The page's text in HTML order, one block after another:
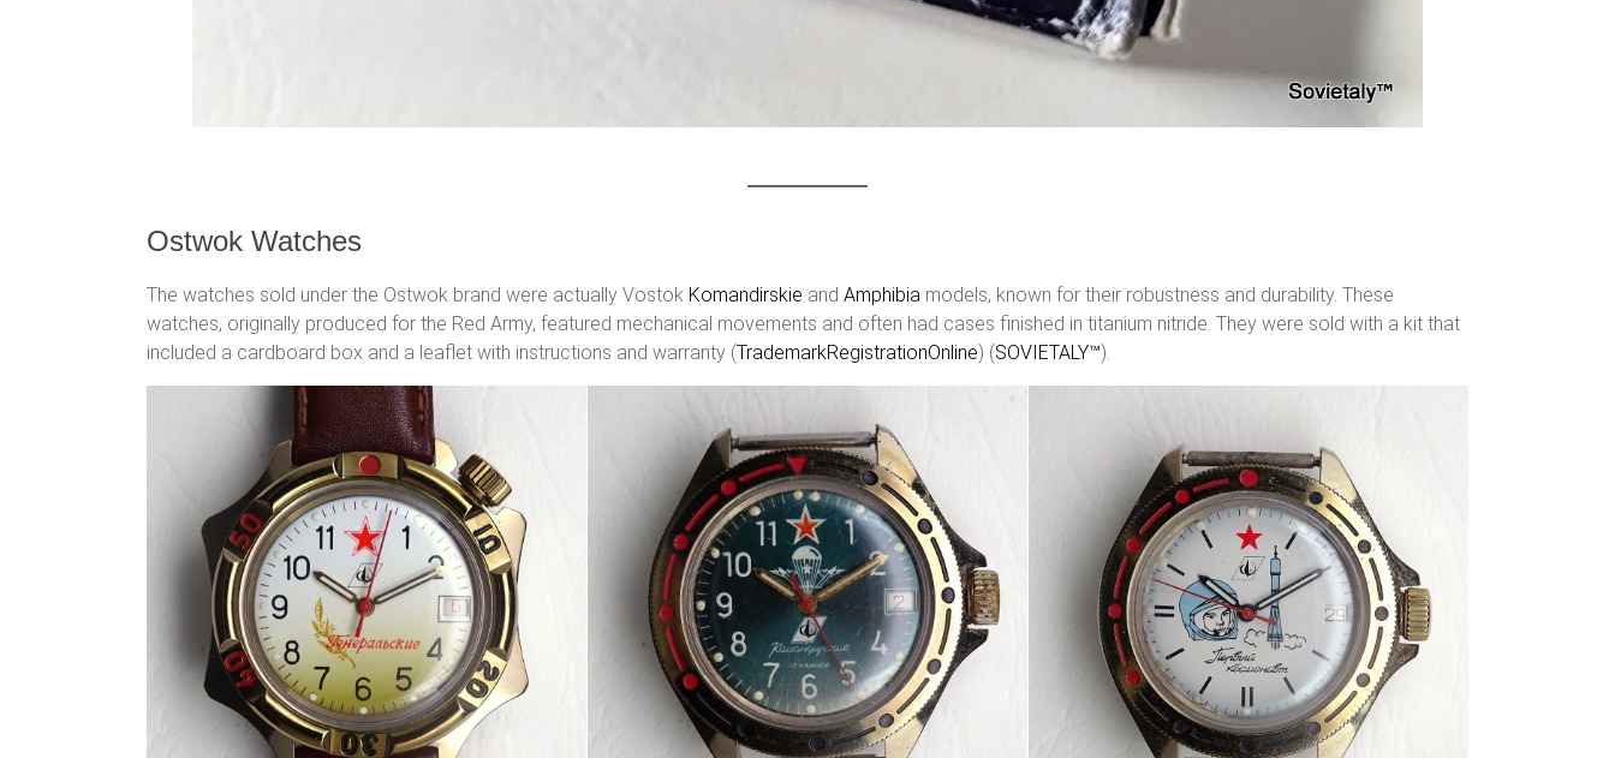
Ostwok Watches
The watches sold under the Ostwok brand were actually Vostok Komandirskie and Amphibia models, known for their robustness and durability. These
watches, originally produced for the Red Army, featured mechanical movements and often had cases finished in titanium nitride. They were sold with a kit that
included a cardboard box and a leaflet with instructions and warranty (TrademarkRegistrationOnline)​​ (SOVIETALY™).